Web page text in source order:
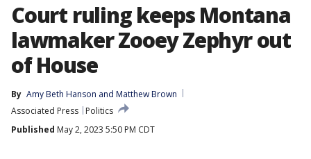
Court ruling keeps Montana
lawmaker Zooey Zephyr out
of House
By Amy Beth Hanson and Matthew Brown
Associated Press
Politics
Published May 2, 2023 5:50 PM CDT